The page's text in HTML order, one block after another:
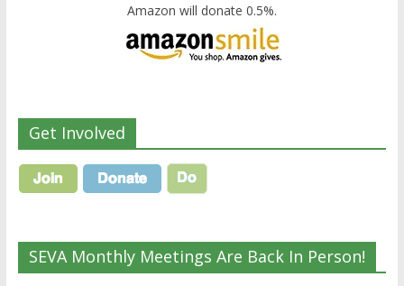
Amazon will donate 0.5%.
Get Involved
SEVA Monthly Meetings Are Back In Person!